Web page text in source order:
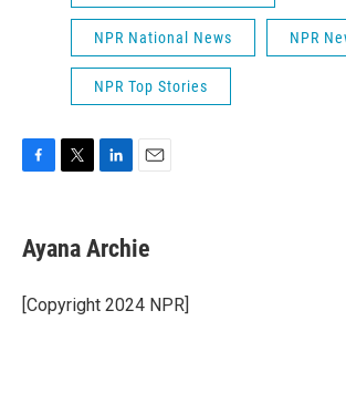
NPR National News NPR
NPR Top Stories
e
b
o
k
t
t
r
k
e
I
i
l
Ayana Archie
[Copyright 2024 NPR]